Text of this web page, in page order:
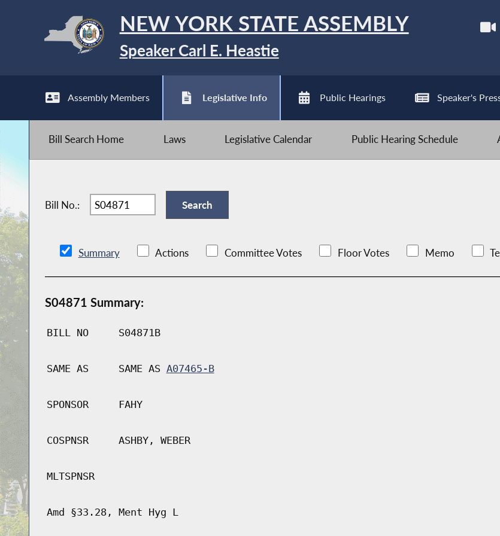
NEW YORK STATE ASSEMBLY
Speaker Carl E. Heastie
Assembly Members Legislative Info Public Hearings Speaker's
Bill Search Home Laws Legislative Calendar Public Hearing Schedule
Bill No.:
Summary Actions Committee Votes Floor Votes Memo
S04871 Summary:
BILL NO S04871B
SAME AS SAME AS A07465-B
SPONSOR FAHY
COSPNSR ASHBY, WEBER
MLTSPNSR
Amd §33.28, Ment Hyg L